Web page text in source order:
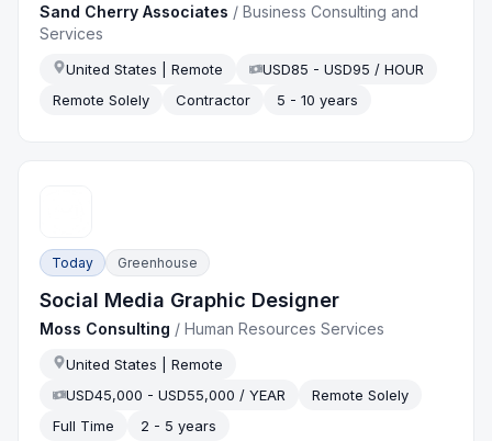
Sand Cherry Associates /Business Consulting and
Services
United States | Remote
USD85 - USD95 / HOUR
Remote Solely
Contractor 5 - 10 years
Today Greenhouse
Social Media Graphic Designer
Moss Consulting /Human Resources Services
United States | Remote
USD45,000 - USD55,000 / YEAR
Remote Solely
Full Time
2 - 5 years